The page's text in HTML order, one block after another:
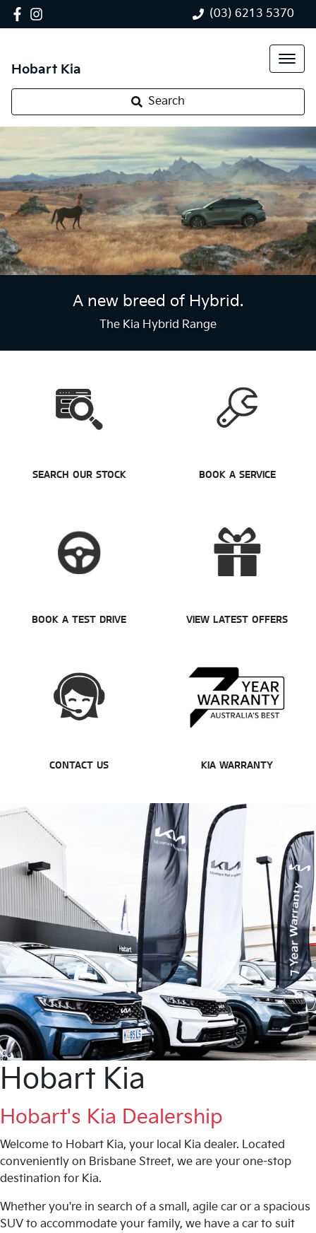
(03) 6213 5370
Hobart Kia
Search
A new breed of Hybrid.
The Kia Hybrid Range
SEARCH OUR STOCK BOOK A SERVICE
BOOK A TEST DRIVE VIEW LATEST OFFERS
CONTACT US KIA WARRANTY
Hobart Kia
Hobart's Kia Dealership
Welcome to Hobart Kia, your local Kia dealer. Located
conveniently on Brisbane Street, we are your one-stop
destination for Kia.
Whether you're in search of a small, agile car or a spacious
SUV to accommodate your family, we have a car to suit